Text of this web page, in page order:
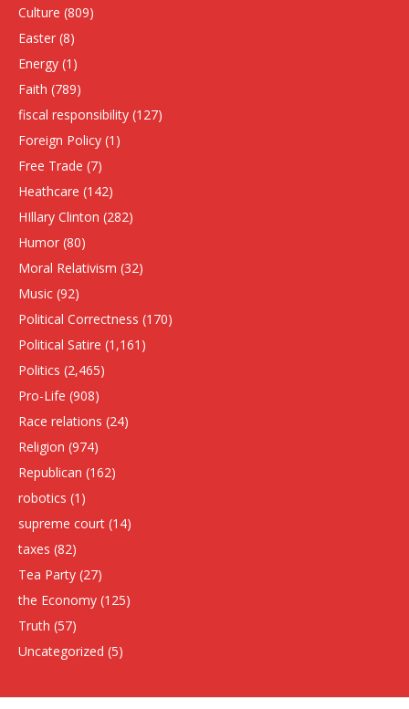
Culture (809)
Easter (8)
Energy (1)
Faith (789)
fiscal responsibility (127)
Foreign Policy (1)
Free Trade (7)
Heathcare (142)
HIllary Clinton (282)
Humor (80)
Moral Relativism (32)
Music (92)
Political Correctness (170)
Political Satire (1,161)
Politics (2,465)
Pro-Life (908)
Race relations (24)
Religion (974)
Republican (162)
robotics (1)
supreme court (14)
taxes (82)
Tea Party (27)
the Economy (125)
Truth (57)
Uncategorized (5)